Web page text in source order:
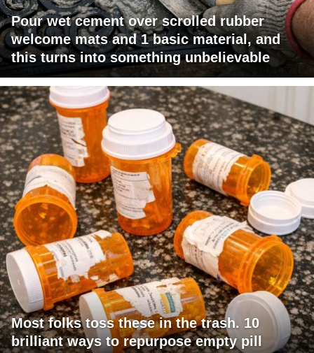
Pour wet cement over scrolled rubber
welcome mats and 1 basic material, and
this turns into something unbelievable
Most folks toss these in the trash. 10
brilliant ways to repurpose empty pill